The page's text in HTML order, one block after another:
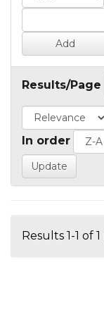
Results/Page
In order
Results 1-1 of